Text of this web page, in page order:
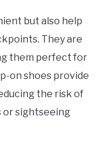
but also help
They are
them perfect for
on shoes provide
the risk of
or sightseeing